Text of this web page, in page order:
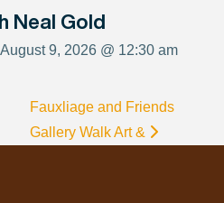
Neal Gold
9, 2026 @ 12:30 am
Fauxliage and Friends
Gallery Walk Art &